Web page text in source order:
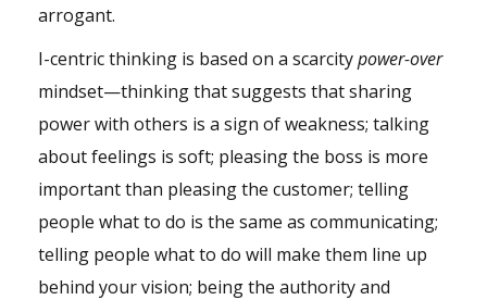
arrogant.
I-centric thinking is based on a scarcitypower-over
mindset—thinking that suggests that sharing
power with others is a sign of weakness; talking
about feelings is soft; pleasing the boss is more
important than pleasing the customer; telling
people what to do is the same as communicating;
telling people what to do will make them line up
behind your vision; being the authority and